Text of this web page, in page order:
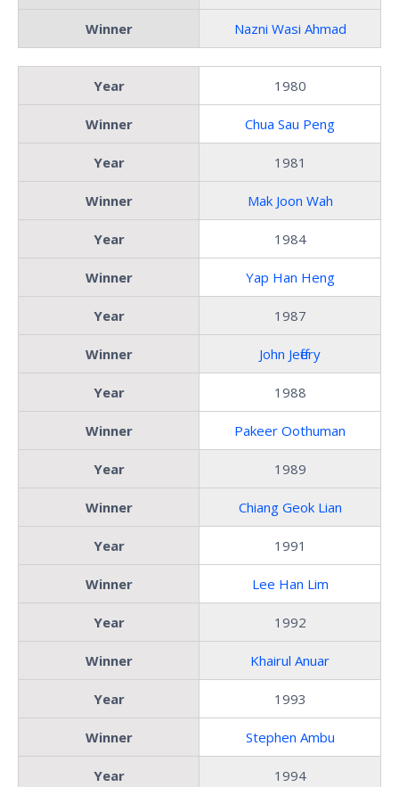
Winner Nazni Wasi Ahmad
Year 1980
Winner Chua Sau Peng
Year 1981
Winner Mak Joon Wah
Year 1984
Winner Yap Han Heng
Year 1987
Winner John Jeffery
Year 1988
Winner Pakeer Oothuman
Year 1989
Winner Chiang Geok Lian
Year 1991
Winner Lee Han Lim
Year 1992
Winner Khairul Anuar
Year 1993
Winner Stephen Ambu
Year 1994